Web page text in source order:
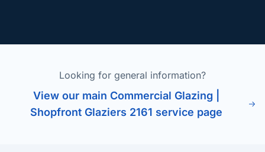
Looking for general information?
View our main Commercial Glazing |
Shopfront Glaziers 2161 service page